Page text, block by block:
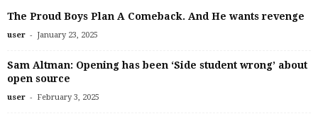
The Proud Boys Plan A Comeback. And He wants revenge
user - January 23, 2025
Sam Altman: Opening has been ‘Side student wrong’ about
open source
user - February 3, 2025